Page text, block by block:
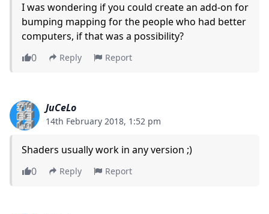
I was wondering if you could create an add-on for
bumping mapping for the people who had better
computers, if that was a possibility?
0
Reply Report
JuCeLo
14th February 2018, 1:52 pm
Shaders usually work in any version ;)
0
Reply Report